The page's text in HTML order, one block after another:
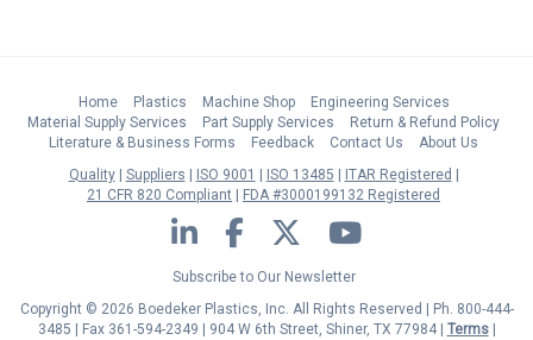
Home Plastics Machine Shop
Engineering Services
Material Supply Services
Part Supply Services
Return & Refund Policy
Literature & Business Forms
Feedback Contact Us
About Us
Quality
Suppliers ISO 9001 ISO 13485
ITAR Registered
21 CFR 820 Compliant
FDA #3000199132 Registered
LinkedIn Facebook Twitter YouTube
Subscribe to Our Newsletter
Copyright © 2026 Boedeker Plastics, Inc. All Rights Reserved | Ph. 800-444-
3485 | Fax 361-594-2349
| 904 W 6th Street, Shiner, TX 77984 | Terms|